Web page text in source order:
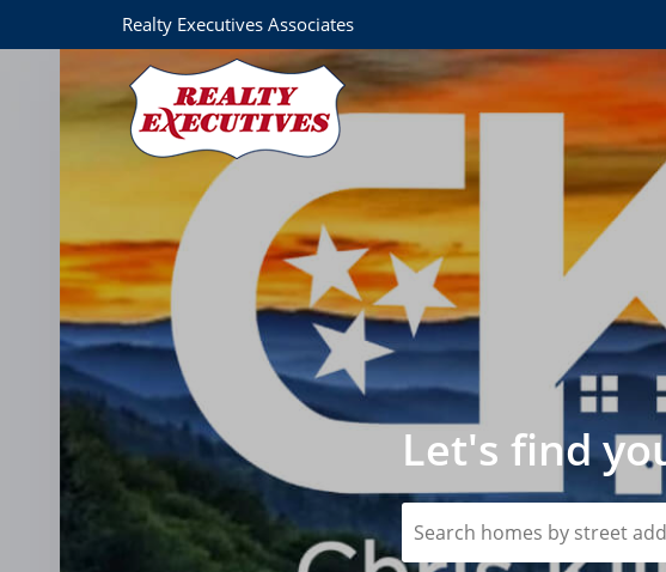
Realty Executives Associates
Let's find